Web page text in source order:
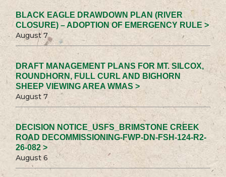
BLACK EAGLE DRAWDOWN PLAN (RIVER
CLOSURE) – ADOPTION OF EMERGENCY RULE >
August 7
DRAFT MANAGEMENT PLANS FOR MT. SILCOX,
ROUNDHORN, FULL CURL AND BIGHORN
SHEEP VIEWING AREA WMAS >
August 7
DECISION NOTICE_USFS_BRIMSTONE CREEK
ROAD DECOMMISSIONING-FWP-DN-FSH-124-R2-
26-082 >
August 6